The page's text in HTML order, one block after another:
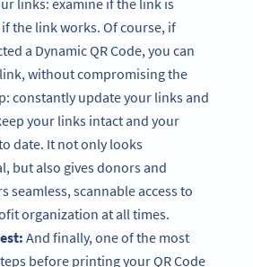
links: examine if the link is
the link works. Of course, if
a Dynamic QR Code, you can
without compromising the
constantly update your links and
your links intact and your
date. It not only looks
but also gives donors and
seamless, scannable access to
organization at all times.
And finally, one of the most
before printing your QR Code